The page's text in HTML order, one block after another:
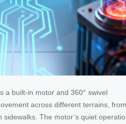
a built-in motor and 360° swivel
across different terrains, from
The motor’s quiet